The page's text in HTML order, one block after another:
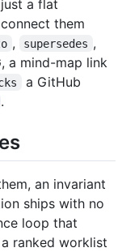
a flat
connect them
, supersedes ,
a mind-map link
a GitHub
.
an invariant
ships with no
loop that
ranked worklist